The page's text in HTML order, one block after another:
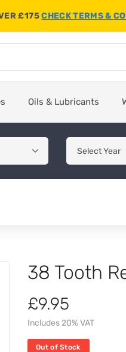
£175CHECK TERMS &
Oils & Lubricants
38 Tooth
£9.95
Includes 20% VAT
Out of Stock